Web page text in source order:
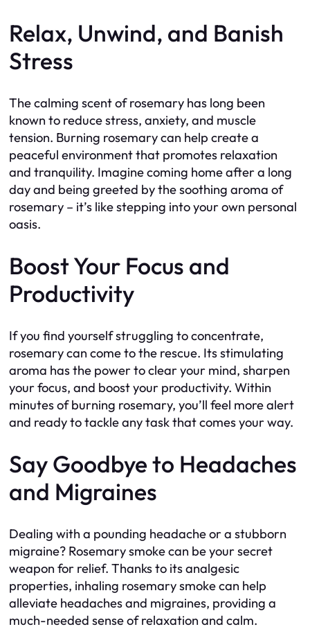
Relax, Unwind, and Banish
Stress
The calming scent of rosemary has long been
known to reduce stress, anxiety, and muscle
tension. Burning rosemary can help create a
peaceful environment that promotes relaxation
and tranquility. Imagine coming home after a long
day and being greeted by the soothing aroma of
rosemary – it’s like stepping into your own personal
oasis.
Boost Your Focus and
Productivity
If you find yourself struggling to concentrate,
rosemary can come to the rescue. Its stimulating
aroma has the power to clear your mind, sharpen
your focus, and boost your productivity. Within
minutes of burning rosemary, you’ll feel more alert
and ready to tackle any task that comes your way.
Say Goodbye to Headaches
and Migraines
Dealing with a pounding headache or a stubborn
migraine? Rosemary smoke can be your secret
weapon for relief. Thanks to its analgesic
properties, inhaling rosemary smoke can help
alleviate headaches and migraines, providing a
much-needed sense of relaxation and calm.